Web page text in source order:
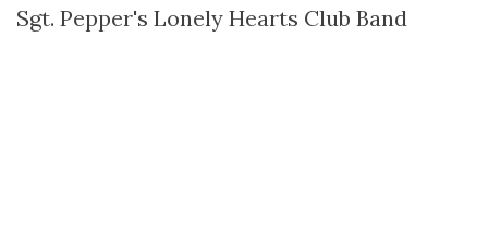
Sgt. Pepper's Lonely Hearts Club Band